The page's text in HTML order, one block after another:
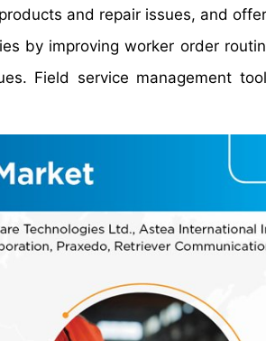
and repair issues, and
by improving worker order
Field service management